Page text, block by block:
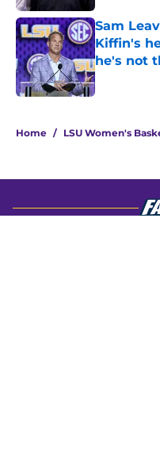
Sam
Kiffin's
he's not
Published by
Home / LSU Women's